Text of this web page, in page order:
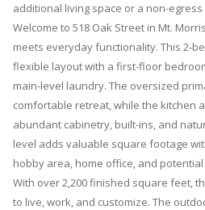
additional living space or a non-
Welcome to 518 Oak Street in Mt.
meets everyday functionality. This 2-
flexible layout with a first-floor
main-level laundry. The oversized
comfortable retreat, while the kitchen
abundant cabinetry, built-ins, and
level adds valuable square footage
hobby area, home office, and
With over 2,200 finished square feet,
to live, work, and customize. The